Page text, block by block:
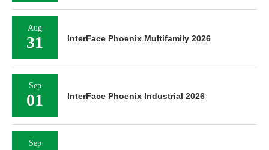
Aug
31 InterFace Phoenix Multifamily 2026
Sep
01 InterFace Phoenix Industrial 2026
Sep